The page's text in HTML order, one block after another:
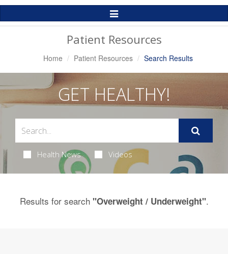
Toggle
Patient Resources
Home Patient Resources Search Results
GET HEALTHY!
Health News Videos
Results for search "Overweight / Underweight".